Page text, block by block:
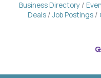
Business Directory
Deals
Job Postings